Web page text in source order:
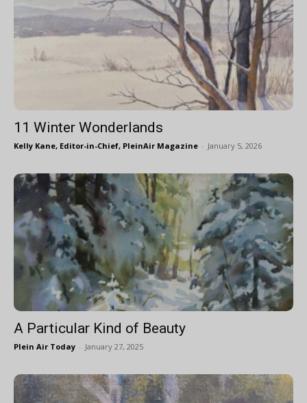
11 Winter Wonderlands
Kelly Kane, Editor-in-Chief, PleinAir Magazine - January 5, 2026
A Particular Kind of Beauty
Plein Air Today - January 27, 2025